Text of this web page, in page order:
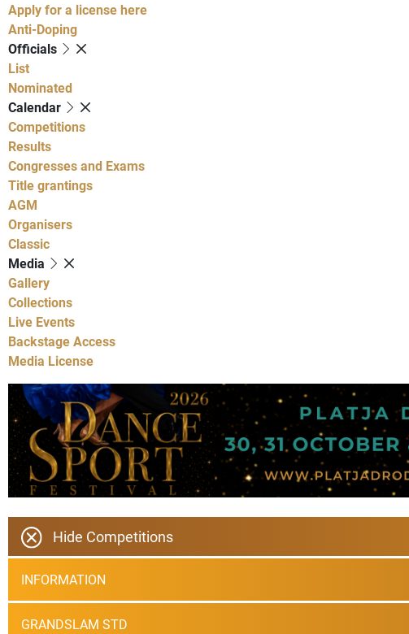
Apply for a license here
Anti-Doping
Officials
List
Nominated
Calendar
Competitions
Results
Congresses and Exams
Title grantings
AGM
Organisers
Classic
Media
Gallery
Collections
Live Events
Backstage Access
Media License
Hide Competitions
INFORMATION
GRANDSLAM STD